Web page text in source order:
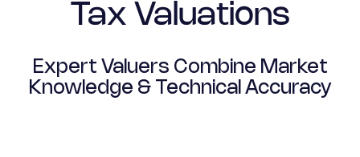
Tax Valuations
Expert Valuers Combine Market
Knowledge & Technical Accuracy